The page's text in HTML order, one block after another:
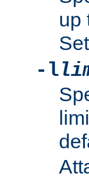
up
-l